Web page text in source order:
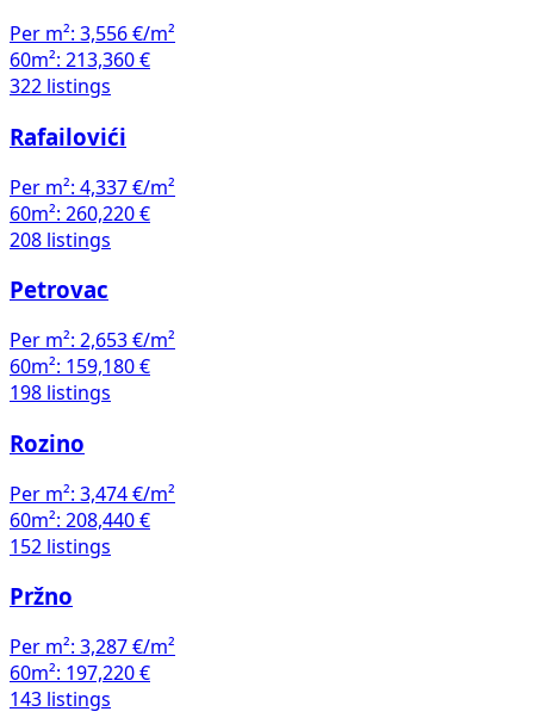
Per m²: 3,556 €/m²
60m²: 213,360 €
322 listings
Rafailovići
Per m²: 4,337 €/m²
60m²: 260,220 €
208 listings
Petrovac
Per m²: 2,653 €/m²
60m²: 159,180 €
198 listings
Rozino
Per m²: 3,474 €/m²
60m²: 208,440 €
152 listings
Pržno
Per m²: 3,287 €/m²
60m²: 197,220 €
143 listings